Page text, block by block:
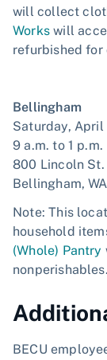
will collect
Workswill
refurbished for
Bellingham
Saturday, April
9 a.m. to 1 p.m.
800 Lincoln St.
Bellingham,
Note: This
household
(Whole) Pantry
nonperishables.
BECU